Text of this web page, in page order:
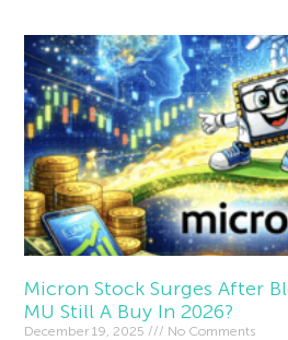
Micron Stock Surges After
MU Still A Buy In 2026?
December 19, 2025 No Comments